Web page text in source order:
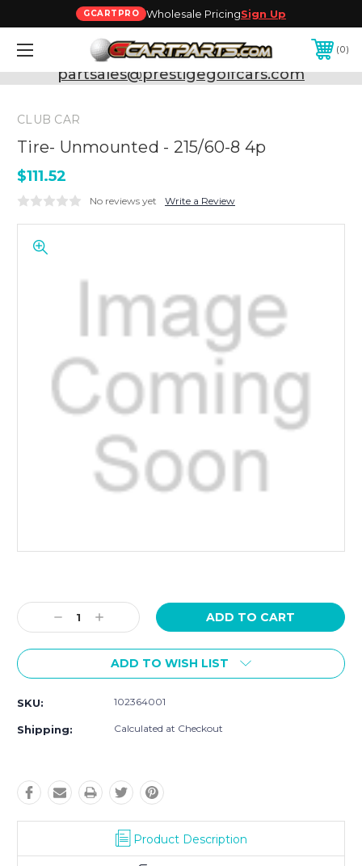
GCARTPRO Wholesale PricingSign Up
0
Need Support? Call:800-493-5288
or Email:
partsales@prestigegolfcars.com
CLUB CAR
Tire- Unmounted - 215/60-8 4p
$111.52
No reviews yet Write a Review
Stock:
Decrease
Quantity:
Increase
Quantity:
ADD TO WISH LIST
SKU: 102364001
Shipping: Calculated at Checkout
Product Description